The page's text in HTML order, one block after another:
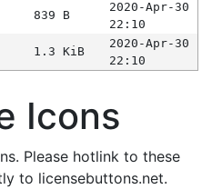
839 B
2020-Apr-30
22:10
1.3 KiB
2020-Apr-30
22:10
Icons
Please hotlink to these
to licensebuttons.net.